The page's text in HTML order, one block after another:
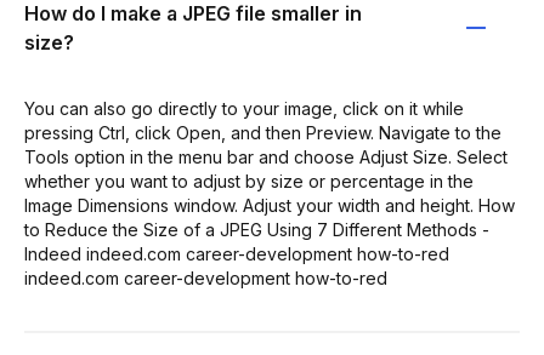
How do I make a JPEG file smaller in
size?
You can also go directly to your image, click on it while
pressing Ctrl, click Open, and then Preview. Navigate to the
Tools option in the menu bar and choose Adjust Size. Select
whether you want to adjust by size or percentage in the
Image Dimensions window. Adjust your width and height. How
to Reduce the Size of a JPEG Using 7 Different Methods -
Indeed indeed.com career-development how-to-red
indeed.com career-development how-to-red